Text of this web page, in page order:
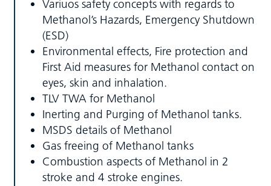
Variuos safety concepts with regards to
Methanol’s Hazards, Emergency Shutdown
(ESD)
Environmental effects, Fire protection and
First Aid measures for Methanol contact on
eyes, skin and inhalation.
TLV TWA for Methanol
Inerting and Purging of Methanol tanks.
MSDS details of Methanol
Gas freeing of Methanol tanks
Combustion aspects of Methanol in 2
stroke and 4 stroke engines.